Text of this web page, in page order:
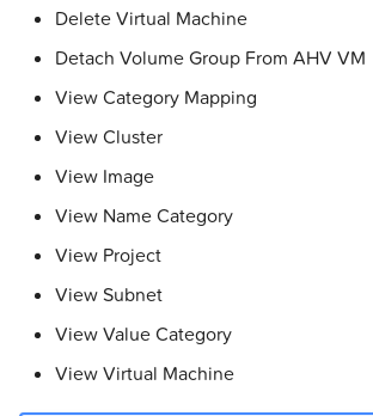
Delete Virtual Machine
Detach Volume Group From AHV VM
View Category Mapping
View Cluster
View Image
View Name Category
View Project
View Subnet
View Value Category
View Virtual Machine